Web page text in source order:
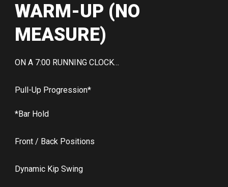
WARM-UP (NO
MEASURE)
ON A 7:00 RUNNING CLOCK…
Pull-Up Progression*
*Bar Hold
Front / Back Positions
Dynamic Kip Swing